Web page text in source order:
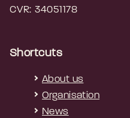
CVR: 34051178
Shortcuts
About us
Organisation
News